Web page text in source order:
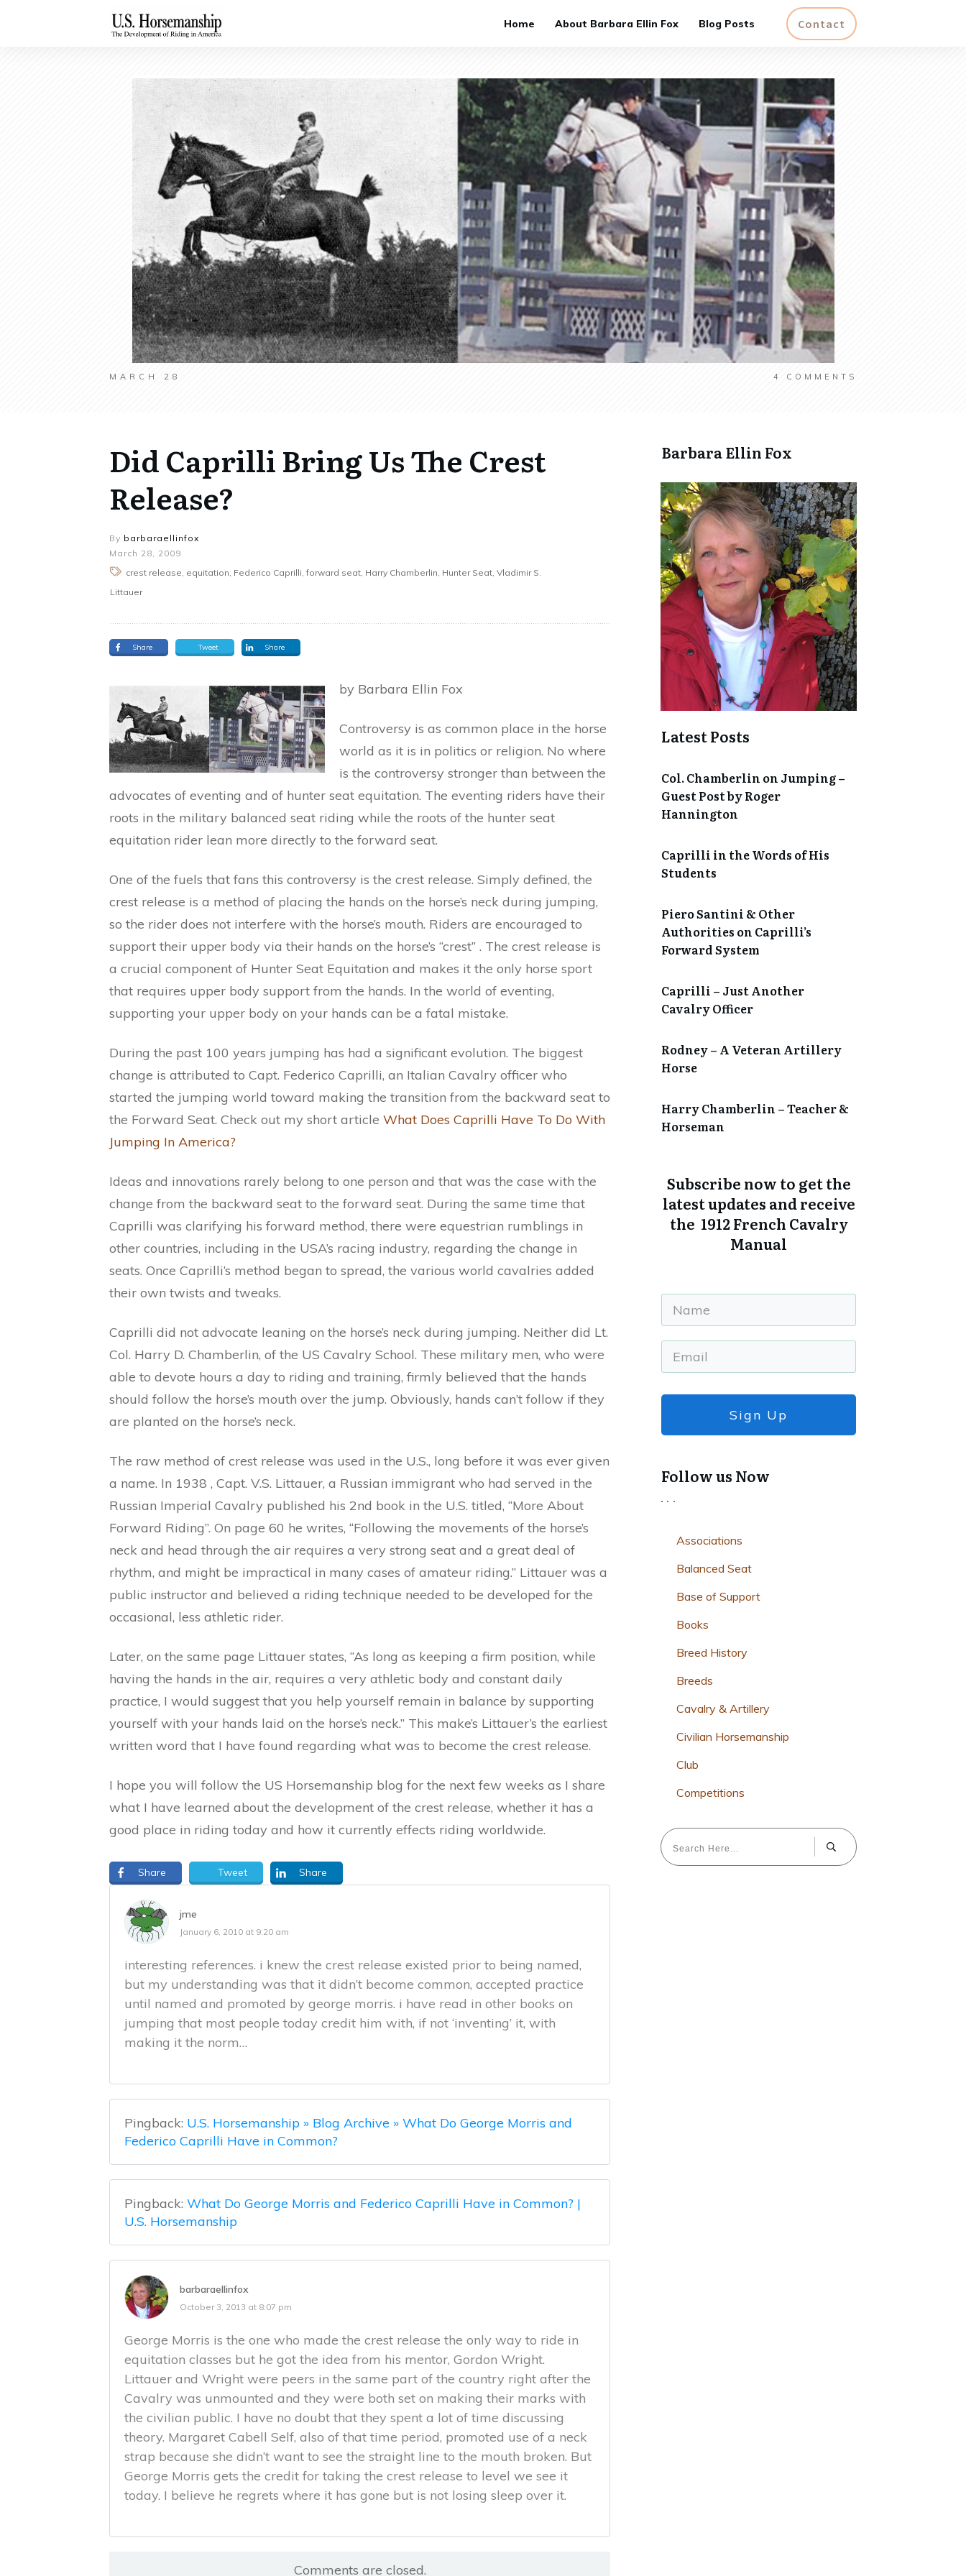
Home About Barbara Ellin Fox Blog Posts Contact
MARCH 28 4 COMMENTS
Did Caprilli Bring Us The Crest
Release?
By barbaraellinfox
March 28, 2009
crest release, equitation, Federico Caprilli, forward seat, Harry Chamberlin, Hunter Seat, Vladimir S.
Littauer
Share Tweet Share
by Barbara Ellin Fox
Controversy is as common place in the horse
world as it is in politics or religion. No where
is the controversy stronger than between the
advocates of eventing and of hunter seat equitation. The eventing riders have their
roots in the military balanced seat riding while the roots of the hunter seat
equitation rider lean more directly to the forward seat.
One of the fuels that fans this controversy is the crest release. Simply defined, the
crest release is a method of placing the hands on the horse’s neck during jumping,
so the rider does not interfere with the horse’s mouth. Riders are encouraged to
support their upper body via their hands on the horse’s “crest” . The crest release is
a crucial component of Hunter Seat Equitation and makes it the only horse sport
that requires upper body support from the hands. In the world of eventing,
supporting your upper body on your hands can be a fatal mistake.
During the past 100 years jumping has had a significant evolution. The biggest
change is attributed to Capt. Federico Caprilli, an Italian Cavalry officer who
started the jumping world toward making the transition from the backward seat to
the Forward Seat. Check out my short article What Does Caprilli Have To Do With
Jumping In America?
Ideas and innovations rarely belong to one person and that was the case with the
change from the backward seat to the forward seat. During the same time that
Caprilli was clarifying his forward method, there were equestrian rumblings in
other countries, including in the USA’s racing industry, regarding the change in
seats. Once Caprilli’s method began to spread, the various world cavalries added
their own twists and tweaks.
Caprilli did not advocate leaning on the horse’s neck during jumping. Neither did Lt.
Col. Harry D. Chamberlin, of the US Cavalry School. These military men, who were
able to devote hours a day to riding and training, firmly believed that the hands
should follow the horse’s mouth over the jump. Obviously, hands can’t follow if they
are planted on the horse’s neck.
The raw method of crest release was used in the U.S., long before it was ever given
a name. In 1938 , Capt. V.S. Littauer, a Russian immigrant who had served in the
Russian Imperial Cavalry published his 2nd book in the U.S. titled, “More About
Forward Riding”. On page 60 he writes, “Following the movements of the horse’s
neck and head through the air requires a very strong seat and a great deal of
rhythm, and might be impractical in many cases of amateur riding.” Littauer was a
public instructor and believed a riding technique needed to be developed for the
occasional, less athletic rider.
Later, on the same page Littauer states, “As long as keeping a firm position, while
having the hands in the air, requires a very athletic body and constant daily
practice, I would suggest that you help yourself remain in balance by supporting
yourself with your hands laid on the horse’s neck.” This make’s Littauer’s the earliest
written word that I have found regarding what was to become the crest release.
I hope you will follow the US Horsemanship blog for the next few weeks as I share
what I have learned about the development of the crest release, whether it has a
good place in riding today and how it currently effects riding worldwide.
Share Tweet Share
jme
January 6, 2010 at 9:20 am
interesting references. i knew the crest release existed prior to being named,
but my understanding was that it didn’t become common, accepted practice
until named and promoted by george morris. i have read in other books on
jumping that most people today credit him with, if not ‘inventing’ it, with
making it the norm…
Pingback: U.S. Horsemanship » Blog Archive » What Do George Morris and
Federico Caprilli Have in Common?
Pingback: What Do George Morris and Federico Caprilli Have in Common? |
U.S. Horsemanship
barbaraellinfox
October 3, 2013 at 8:07 pm
George Morris is the one who made the crest release the only way to ride in
equitation classes but he got the idea from his mentor, Gordon Wright.
Littauer and Wright were peers in the same part of the country right after the
Cavalry was unmounted and they were both set on making their marks with
the civilian public. I have no doubt that they spent a lot of time discussing
theory. Margaret Cabell Self, also of that time period, promoted use of a neck
strap because she didn’t want to see the straight line to the mouth broken. But
George Morris gets the credit for taking the crest release to level we see it
today. I believe he regrets where it has gone but is not losing sleep over it.
Comments are closed.
​Barbara Ellin Fox
Latest Posts
Col. Chamberlin on Jumping –
Guest Post by Roger
Hannington
Caprilli in the Words of His
Students
Piero Santini & Other
Authorities on Caprilli’s
Forward System
Caprilli – Just Another
Cavalry Officer
Rodney – A Veteran Artillery
Horse
Harry Chamberlin – Teacher &
Horseman
Subscribe now to get the
latest updates and receive
the 1912 French Cavalry
Manual
Sign Up
Follow us Now
Associations
Balanced Seat
Base of Support
Books
Breed History
Breeds
Cavalry & Artillery
Civilian Horsemanship
Club
Competitions